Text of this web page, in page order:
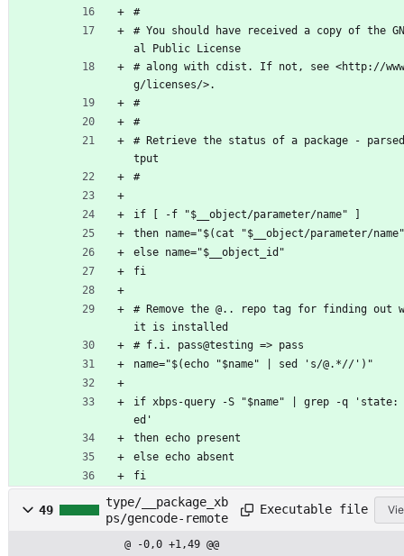
#
# You should have received a copy of the
al Public License
# along with cdist. If not, see <http://
g/licenses/>.
#
#
# Retrieve the status of a package -
tput
#
if [ -f "$__object/parameter/name" ]
then name="$(cat "$__object/parameter/
else name="$__object_id"
fi
# Remove the @.. repo tag for finding out
it is installed
# f.i. pass@testing => pass
name="$(echo "$name" | sed 's/@.*//')"
if xbps-query -S "$name" | grep -q
ed'
then echo present
else echo absent
fi
49
type/__package_xb
ps/gencode-remote
Executable file
@ -0,0 +1,49 @@